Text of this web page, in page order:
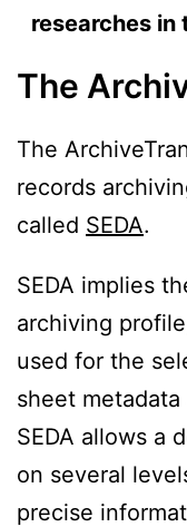
researches in
The
The
records
called SEDA.
SEDA implies
archiving
used for the
sheet
SEDA allows a
on several
precise